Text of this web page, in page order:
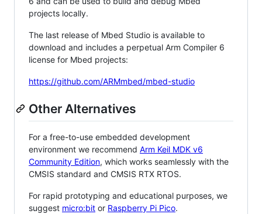
projects locally.
The last release of Mbed Studio is available to
download and includes a perpetual Arm Compiler 6
license for Mbed projects:
https://github.com/ARMmbed/mbed-studio
Other Alternatives
For a free-to-use embedded development
environment we recommend Arm Keil MDK v6
Community Edition, which works seamlessly with the
CMSIS standard and CMSIS RTX RTOS.
For rapid prototyping and educational purposes, we
suggest micro:bit or Raspberry Pi Pico.